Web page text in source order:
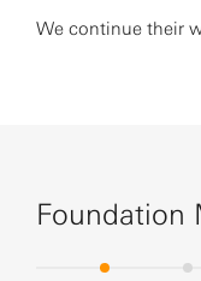
We continue their
Foundation